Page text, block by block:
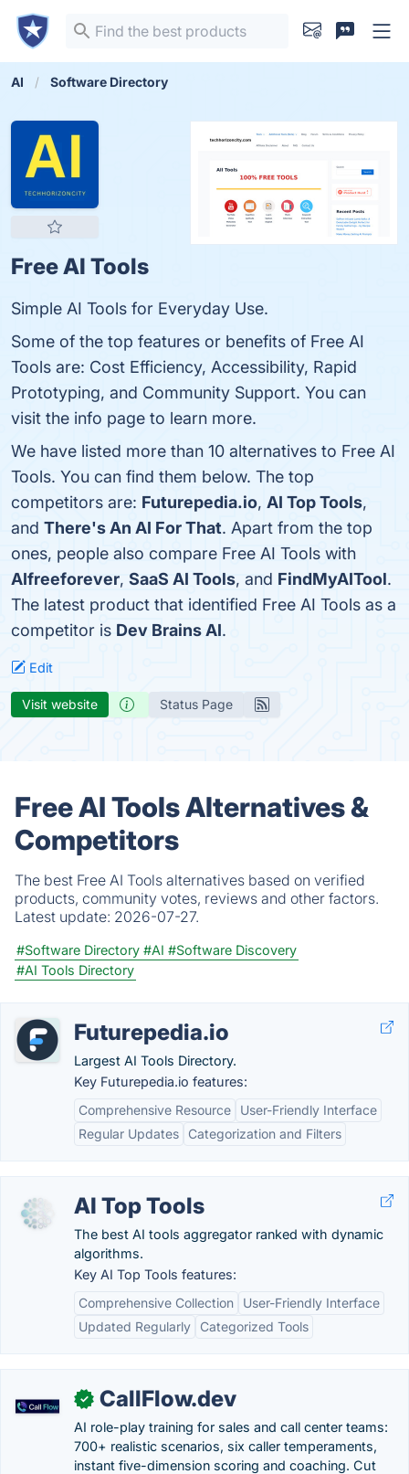
AI Software Directory
Free AI Tools
Simple AI Tools for Everyday Use.
Some of the top features or benefits of Free AI
Tools are: Cost Efficiency, Accessibility, Rapid
Prototyping, and Community Support. You can
visit the info page to learn more.
We have listed more than 10 alternatives to Free AI
Tools. You can find them below. The top
competitors are: Futurepedia.io, AI Top Tools,
and There's An AI For That. Apart from the top
ones, people also compare Free AI Tools with
AIfreeforever, SaaS AI Tools, and FindMyAITool.
The latest product that identified Free AI Tools as a
competitor is Dev Brains AI.
Edit
Visit website Status Page
Free AI Tools Alternatives &
Competitors
The best Free AI Tools alternatives based on verified
products, community votes, reviews and other factors.
Latest update: 2026-07-27.
#Software Directory #AI #Software Discovery
#AI Tools Directory
Futurepedia.io
Largest AI Tools Directory.
Key Futurepedia.io features:
Comprehensive Resource
User-Friendly Interface
Regular Updates
Categorization and Filters
AI Top Tools
The best AI tools aggregator ranked with dynamic
algorithms.
Key AI Top Tools features:
Comprehensive Collection
User-Friendly Interface
Updated Regularly
Categorized Tools
✓ CallFlow.dev
AI role-play training for sales and call center teams:
700+ realistic scenarios, six caller temperaments,
instant five-dimension scoring and coaching. Cut